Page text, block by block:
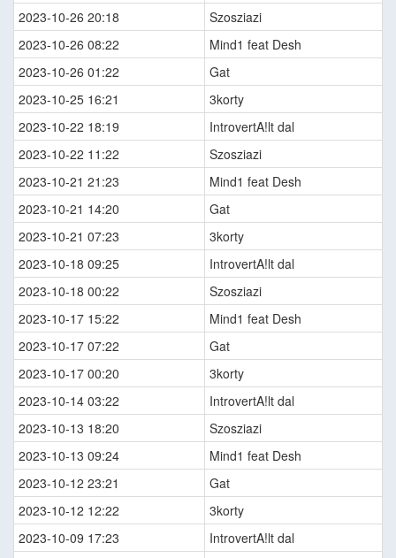
2023-10-26 20:18
Szosziazi
2023-10-26 08:22
Mind1 feat Desh
2023-10-26 01:22
Gat
2023-10-25 16:21
3korty
2023-10-22 18:19
IntrovertA!lt dal
2023-10-22 11:22
Szosziazi
2023-10-21 21:23
Mind1 feat Desh
2023-10-21 14:20
Gat
2023-10-21 07:23
3korty
2023-10-18 09:25
IntrovertA!lt dal
2023-10-18 00:22
Szosziazi
2023-10-17 15:22
Mind1 feat Desh
2023-10-17 07:22
Gat
2023-10-17 00:20
3korty
2023-10-14 03:22
IntrovertA!lt dal
2023-10-13 18:20
Szosziazi
2023-10-13 09:24
Mind1 feat Desh
2023-10-12 23:21
Gat
2023-10-12 12:22
3korty
2023-10-09 17:23
IntrovertA!lt dal